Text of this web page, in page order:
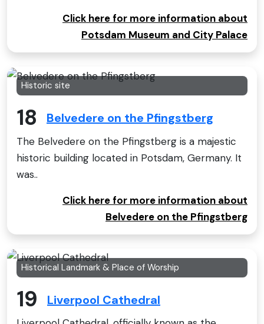
Click here for more information about
Potsdam Museum and City Palace
Historic site
18 Belvedere on the Pfingstberg
The Belvedere on the Pfingstberg is a majestic
historic building located in Potsdam, Germany. It
was..
Click here for more information about
Belvedere on the Pfingstberg
Historical Landmark & Place of Worship
19 Liverpool Cathedral